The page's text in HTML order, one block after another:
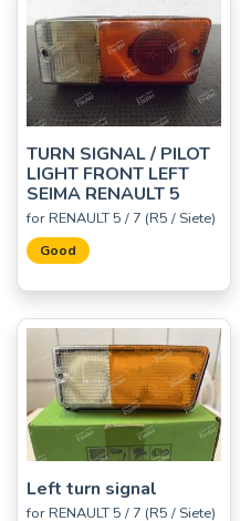
TURN SIGNAL / PILOT
LIGHT FRONT LEFT
SEIMA RENAULT 5
for RENAULT 5 / 7 (R5 / Siete)
Good
Left turn signal
for RENAULT 5 / 7 (R5 / Siete)